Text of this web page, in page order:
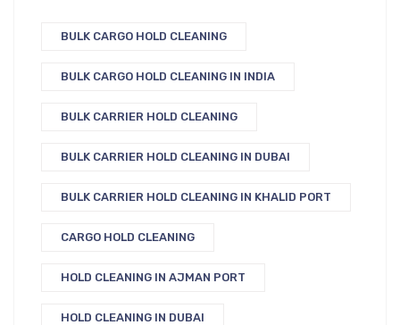
BULK CARGO HOLD CLEANING
BULK CARGO HOLD CLEANING IN INDIA
BULK CARRIER HOLD CLEANING
BULK CARRIER HOLD CLEANING IN DUBAI
BULK CARRIER HOLD CLEANING IN KHALID PORT
CARGO HOLD CLEANING
HOLD CLEANING IN AJMAN PORT
HOLD CLEANING IN DUBAI